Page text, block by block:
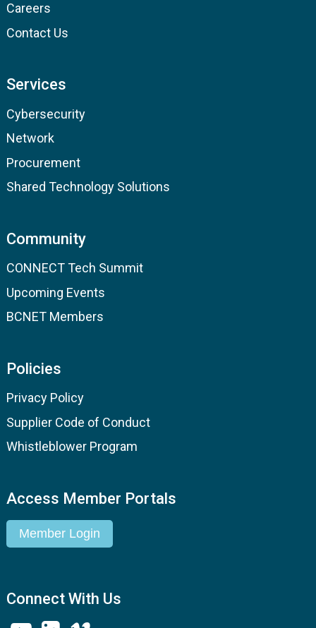
Careers
Contact Us
Services
Cybersecurity
Network
Procurement
Shared Technology Solutions
Community
CONNECT Tech Summit
Upcoming Events
BCNET Members
Policies
Privacy Policy
Supplier Code of Conduct
Whistleblower Program
Access Member Portals
Member Login
Connect With Us